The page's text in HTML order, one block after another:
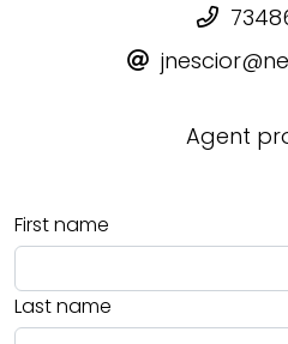
Agent
First name
Last name